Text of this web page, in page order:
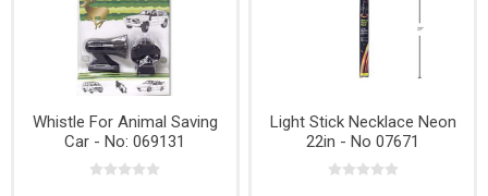
Whistle For Animal Saving
Car - No: 069131
Light Stick Necklace Neon
22in - No 07671